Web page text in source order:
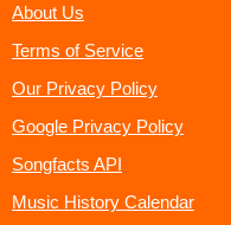
About Us
Terms of Service
Our Privacy Policy
Google Privacy Policy
Songfacts API
Music History Calendar